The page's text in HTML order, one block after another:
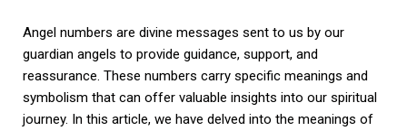
Angel numbers are divine messages sent to us by our
guardian angels to provide guidance, support, and
reassurance. These numbers carry specific meanings and
symbolism that can offer valuable insights into our spiritual
journey. In this article, we have delved into the meanings of